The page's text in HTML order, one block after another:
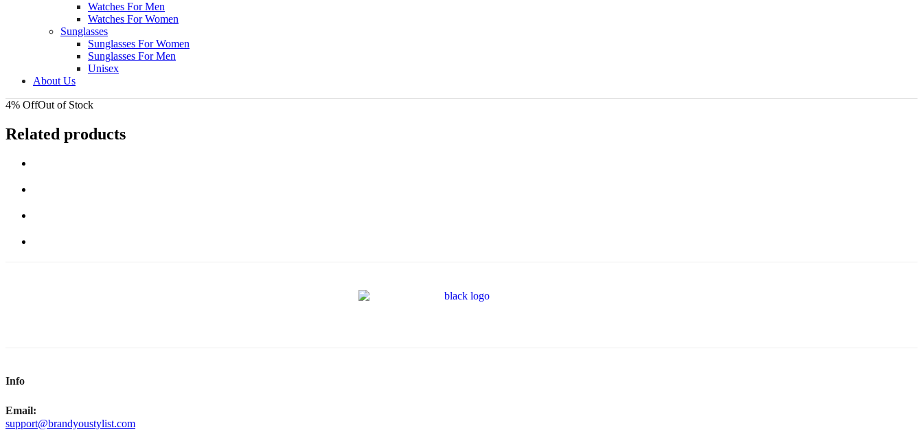
Watches For Men
Watches For Women
Sunglasses
Sunglasses For Women
Sunglasses For Men
Unisex
About Us
4% OffOut of Stock
Related products
Info
Email:
support@brandyoustylist.com